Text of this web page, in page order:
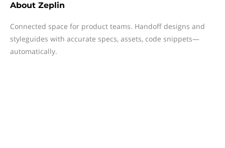
About Zeplin
Connected space for product teams. Handoff designs and
styleguides with accurate specs, assets, code snippets—
automatically.